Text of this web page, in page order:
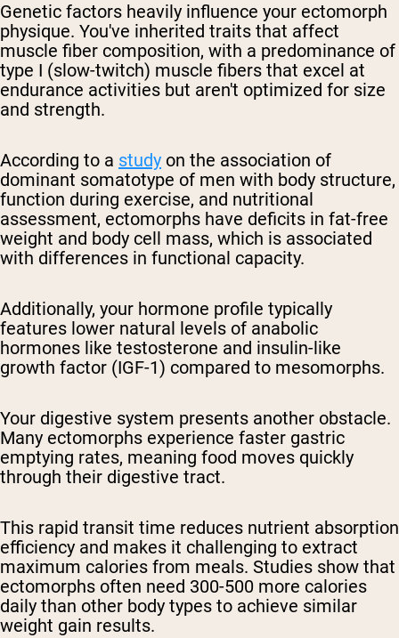
Genetic factors heavily influence your ectomorph
physique. You've inherited traits that affect
muscle fiber composition, with a predominance of
type I (slow-twitch) muscle fibers that excel at
endurance activities but aren't optimized for size
and strength.
According to a study on the association of
dominant somatotype of men with body structure,
function during exercise, and nutritional
assessment, ectomorphs have deficits in fat-free
weight and body cell mass, which is associated
with differences in functional capacity.
Additionally, your hormone profile typically
features lower natural levels of anabolic
hormones like testosterone and insulin-like
growth factor (IGF-1) compared to mesomorphs.
Your digestive system presents another obstacle.
Many ectomorphs experience faster gastric
emptying rates, meaning food moves quickly
through their digestive tract.
This rapid transit time reduces nutrient absorption
efficiency and makes it challenging to extract
maximum calories from meals. Studies show that
ectomorphs often need 300-500 more calories
daily than other body types to achieve similar
weight gain results.